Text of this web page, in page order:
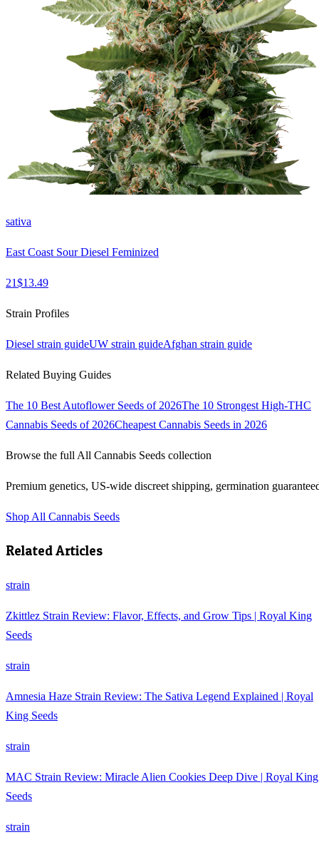
sativa
East Coast Sour Diesel Feminized
21$13.49
Strain Profiles
Diesel strain guideUW strain guideAfghan strain guide
Related Buying Guides
The 10 Best Autoflower Seeds of 2026The 10 Strongest High-THC
Cannabis Seeds of 2026Cheapest Cannabis Seeds in 2026
Browse the fullAll Cannabis Seeds collection
Premium genetics, US-wide discreet shipping, germination
ShopAll Cannabis Seeds
Related Articles
strain
Zkittlez Strain Review: Flavor, Effects, and Grow Tips | Royal King
Seeds
strain
Amnesia Haze Strain Review: The Sativa Legend Explained | Royal
King Seeds
strain
MAC Strain Review: Miracle Alien Cookies Deep Dive | Royal King
Seeds
strain